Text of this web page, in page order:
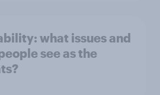
what issues and
see as the